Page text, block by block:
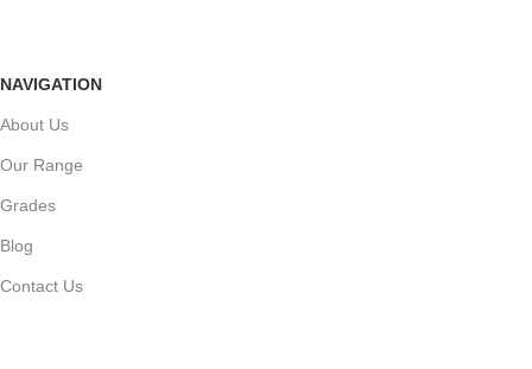
NAVIGATION
About Us
Our Range
Grades
Blog
Contact Us